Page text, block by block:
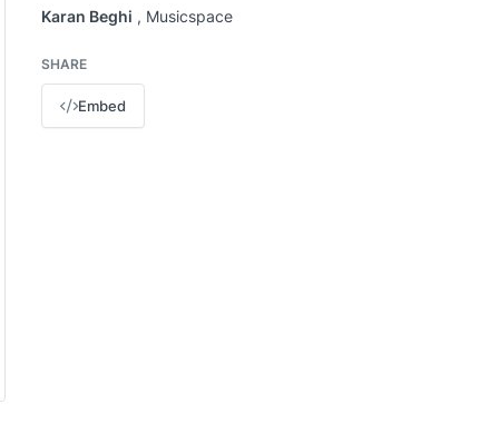
Karan Beghi , Musicspace
SHARE
Embed